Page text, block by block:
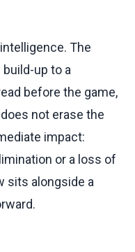
The
up to a
before the game,
not erase the
impact:
or a loss of
sits alongside a